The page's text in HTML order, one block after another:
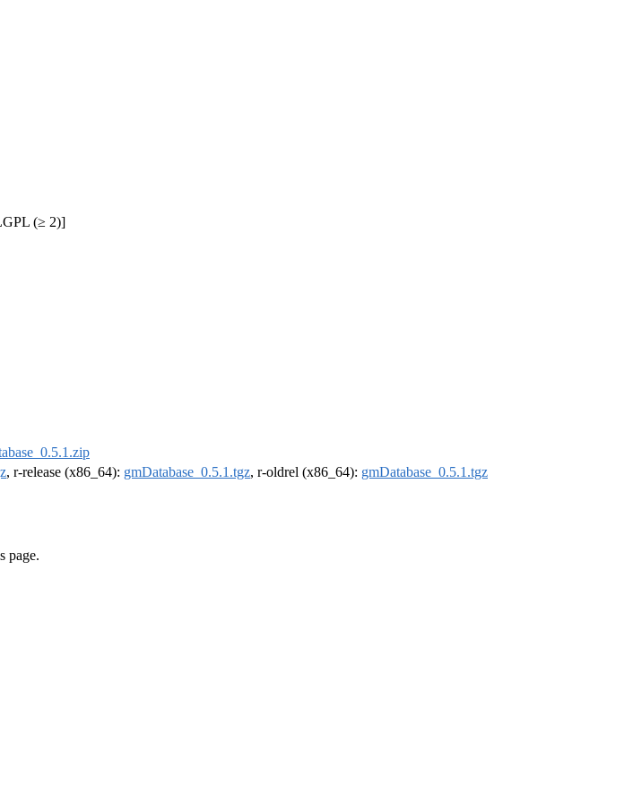
(≥ 2)]
, r-release (x86_64): gmDatabase_0.5.1.tgz, r-oldrel (x86_64): gmDatabase_0.5.1.tgz
page.